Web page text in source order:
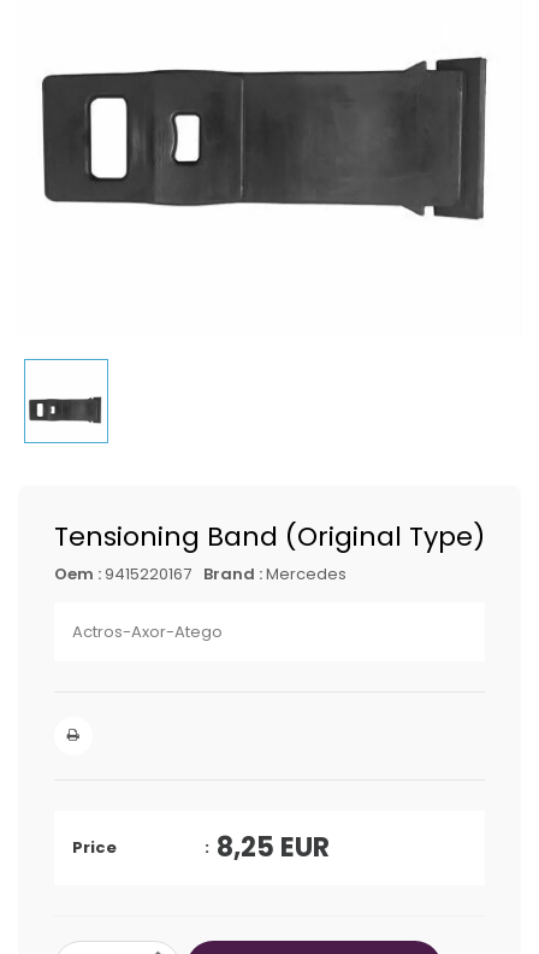
Tensioning Band (Original Type)
Oem : 9415220167 Brand :Mercedes
Actros-Axor-Atego
Price 8,25 EUR